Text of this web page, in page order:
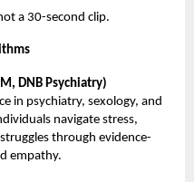
a 30-second clip.
DNB Psychiatry)
in psychiatry, sexology, and
navigate stress,
through evidence-
empathy.